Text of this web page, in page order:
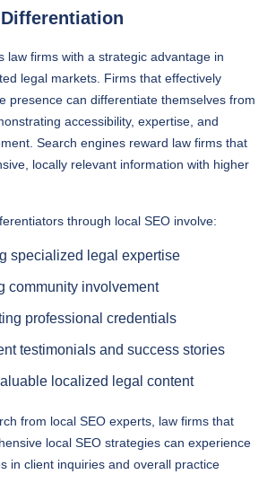
law firms with a strategic advantage in
legal markets. Firms that effectively
presence can differentiate themselves from
accessibility, expertise, and
Search engines reward law firms that
locally relevant information with higher
through local SEO involve:
specialized legal expertise
community involvement
professional credentials
testimonials and success stories
localized legal content
from local SEO experts, law firms that
local SEO strategies can experience
in client inquiries and overall practice